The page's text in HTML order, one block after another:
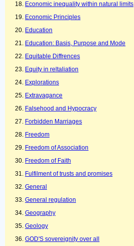
Economic inequality within natural limits
Economic Principles
Education
Education: Basis, Purpose and Mode
Equitable Diffrences
Equity in reltaliation
Explorations
Extravagance
Falsehood and Hypocracy
Forbidden Marriages
Freedom
Freedom of Association
Freedom of Faith
Fulfilment of trusts and promises
General
General regulation
Geography
Geology
GOD'S sovereignity over all